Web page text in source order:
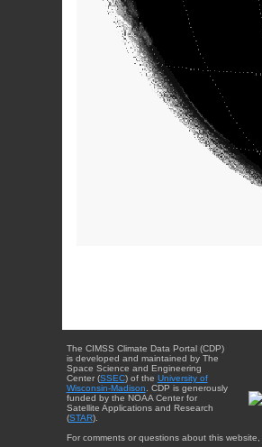
The CIMSS Climate Data Portal (CDP)
is developed and maintained by The
Space Science and Engineering
Center (SSEC) of the University of
Wisconsin-Madison . CDP is generously
funded by the NOAA Center for
Satellite Applications and Research
(STAR).
For comments or questions about this